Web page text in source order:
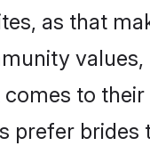
as that
to
prefer